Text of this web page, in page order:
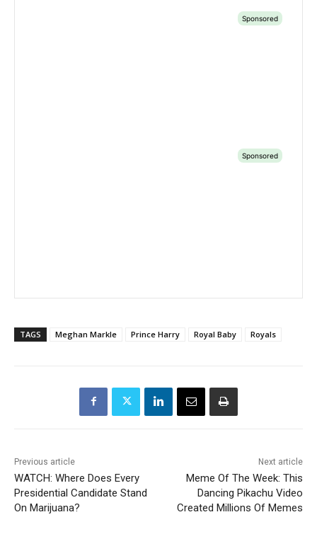
TAGS Meghan Markle Prince Harry Royal Baby Royals
Previous article
WATCH: Where Does Every
Presidential Candidate Stand
On Marijuana?
Next article
Meme Of The Week: This
Dancing Pikachu Video
Created Millions Of Memes